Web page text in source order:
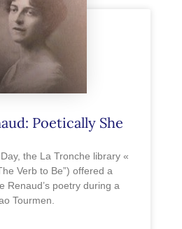
Poetically She
the La Tronche library «
Verb to Be”) offered a
Renaud’s poetry during a
Tourmen.